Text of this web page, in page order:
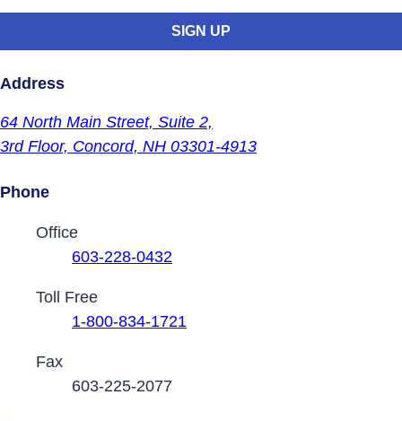
Address
64 North Main Street, Suite 2,
3rd Floor, Concord, NH 03301-4913
Phone
Contact Phone Numbers
Office
603-228-0432
Toll Free
1-800-834-1721
Fax
603-225-2077